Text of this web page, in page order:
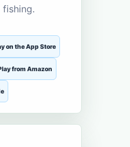
on the App Store
from Amazon